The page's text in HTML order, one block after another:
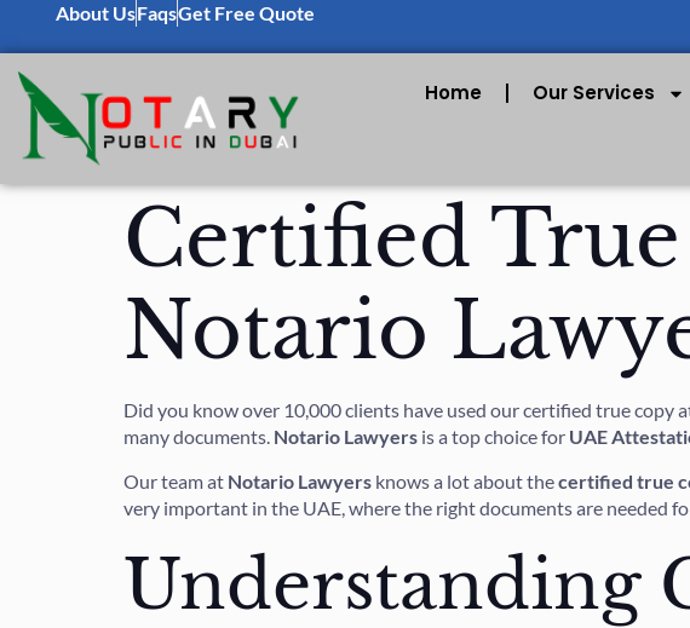
About UsFaqsGet Free Quote
Home Our Services
Certified True
Notario
Did you know over 10,000 clients have used our certified true copy
many documents. Notario Lawyers is a top choice for UAE
Our team at Notario Lawyers knows a lot about thecertified true
very important in the UAE, where the right documents are needed
Understanding